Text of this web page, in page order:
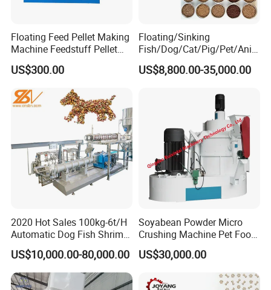
Floating Feed Pellet Making
Machine Feedstuff Pellet
Machine Pet Food Making
Machinery Extrusion Food
Extruder Fish Feed Extruder
US$300.00
Floating/Sinking
Fish/Dog/Cat/Pig/Pet/Ani
mal Food/Feed Pellet
Processing
Extruder/ Machine/Line
US$8,800.00-35,000.00
2020 Hot Sales 100kg-6t/H
Automatic Dog Fish Shrimp
Bird Pet Snack Food
Extruder Plant Production
Line Equipment Machine
Fish Feed Machine
US$10,000.00-80,000.00
Soyabean Powder Micro
Crushing Machine Pet Food
Raw Material Micro
Grinding Pulverizer
US$30,000.00